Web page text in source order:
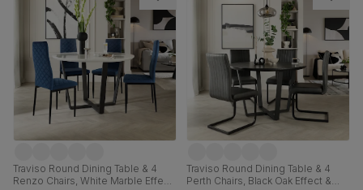
Traviso Round Dining Table & 4
Renzo Chairs, White Marble Effect
Traviso Round Dining Table & 4
Perth Chairs, Black Oak Effect &